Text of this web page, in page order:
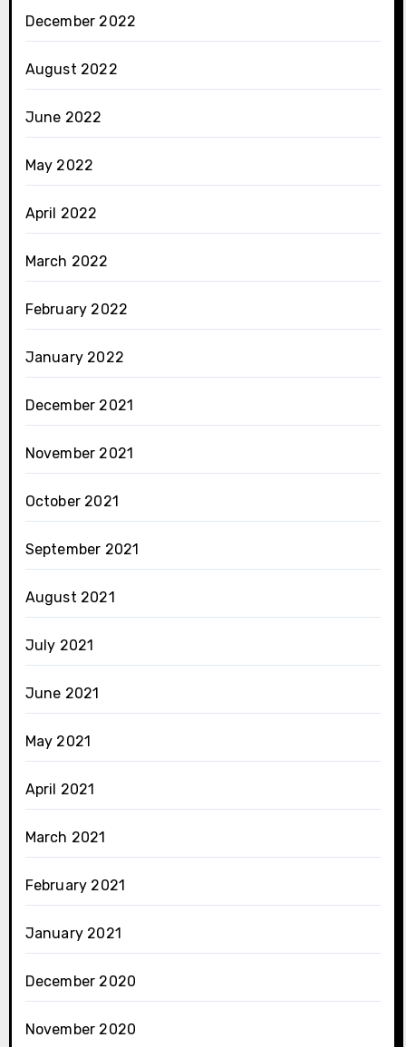
December 2022
August 2022
June 2022
May 2022
April 2022
March 2022
February 2022
January 2022
December 2021
November 2021
October 2021
September 2021
August 2021
July 2021
June 2021
May 2021
April 2021
March 2021
February 2021
January 2021
December 2020
November 2020